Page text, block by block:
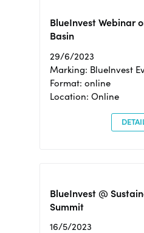
BlueInvest Webinar
Basin
29/6/2023
Marking: BlueInvest
Format: online
Location: Online
BlueInvest @
Summit
16/5/2023